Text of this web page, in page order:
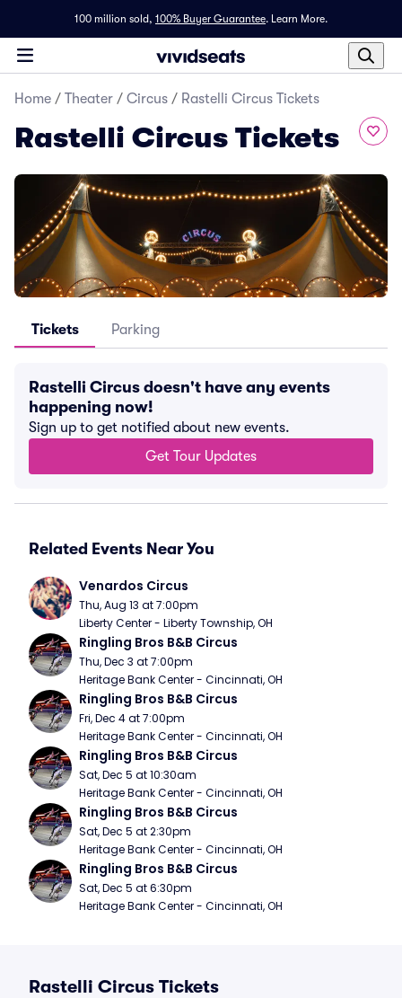
100 million sold, 100% Buyer Guarantee. Learn More.
Home / Theater / Circus / Rastelli Circus Tickets
Rastelli Circus Tickets
Tickets Parking
Rastelli Circus doesn't have any events
happening now!
Sign up to get notified about new events.
Get Tour Updates
Related Events Near You
Venardos Circus
Thu, Aug 13 at 7:00pm
Liberty Center - Liberty Township, OH
Ringling Bros B&B Circus
Thu, Dec 3 at 7:00pm
Heritage Bank Center - Cincinnati, OH
Ringling Bros B&B Circus
Fri, Dec 4 at 7:00pm
Heritage Bank Center - Cincinnati, OH
Ringling Bros B&B Circus
Sat, Dec 5 at 10:30am
Heritage Bank Center - Cincinnati, OH
Ringling Bros B&B Circus
Sat, Dec 5 at 2:30pm
Heritage Bank Center - Cincinnati, OH
Ringling Bros B&B Circus
Sat, Dec 5 at 6:30pm
Heritage Bank Center - Cincinnati, OH
Rastelli Circus Tickets